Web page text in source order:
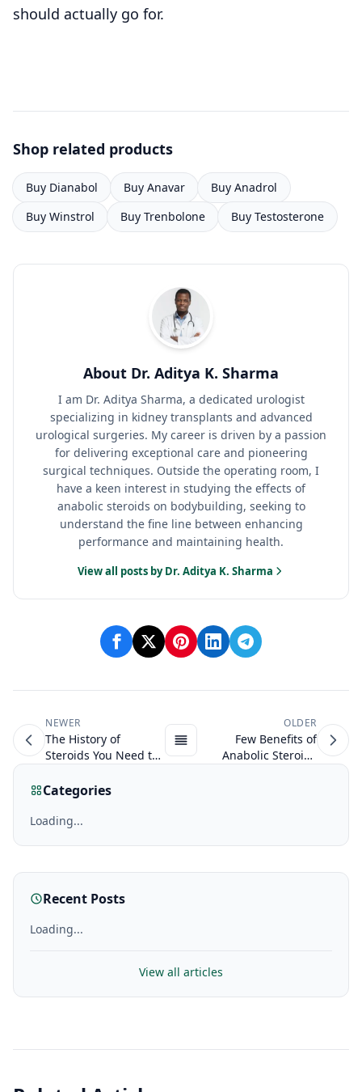
should actually go for.
Shop related products
Buy Dianabol Buy Anavar
Buy Anadrol
Buy Winstrol
Buy Trenbolone Buy Testosterone
About Dr. Aditya K. Sharma
I am Dr. Aditya Sharma, a dedicated urologist
specializing in kidney transplants and advanced
urological surgeries. My career is driven by a passion
for delivering exceptional care and pioneering
surgical techniques. Outside the operating room, I
have a keen interest in studying the effects of
anabolic steroids on bodybuilding, seeking to
understand the fine line between enhancing
performance and maintaining health.
View all posts by Dr. Aditya K. Sharma
NEWER
The History of
Steroids You Need to
OLDER
Few Benefits of
Anabolic Steroids
Categories
Loading...
Recent Posts
Loading...
View all articles